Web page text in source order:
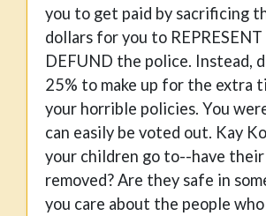
you to get paid by sacrificing
dollars for you to
DEFUND the police. Instead,
25% to make up for the extra
your horrible policies. You
can easily be voted out. Kay
your children go to--have
removed? Are they safe in
you care about the people